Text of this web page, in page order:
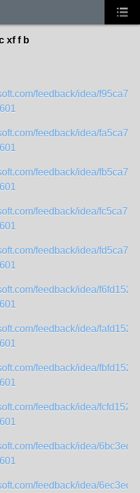
xf f b
feedback/idea/
feedback/idea/
feedback/idea/
feedback/idea/
feedback/idea/
feedback/idea/f6fd1523-
feedback/idea/fafd1523-
feedback/idea/fbfd1523-
feedback/idea/fcfd1523-
feedback/idea/
feedback/idea/